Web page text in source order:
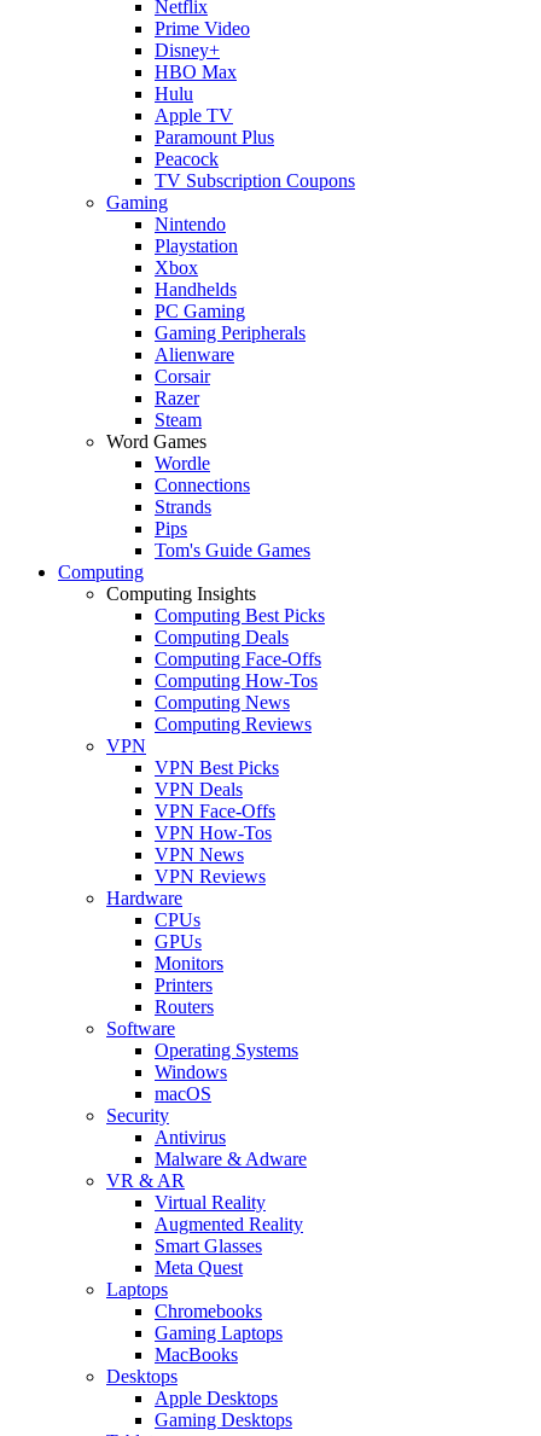
Netflix
Prime Video
Disney+
HBO Max
Hulu
Apple TV
Paramount Plus
Peacock
TV Subscription Coupons
Gaming
Nintendo
Playstation
Xbox
Handhelds
PC Gaming
Gaming Peripherals
Alienware
Corsair
Razer
Steam
Word Games
Wordle
Connections
Strands
Pips
Tom's Guide Games
Computing
Computing Insights
Computing Best Picks
Computing Deals
Computing Face-Offs
Computing How-Tos
Computing News
Computing Reviews
VPN
VPN Best Picks
VPN Deals
VPN Face-Offs
VPN How-Tos
VPN News
VPN Reviews
Hardware
CPUs
GPUs
Monitors
Printers
Routers
Software
Operating Systems
Windows
macOS
Security
Antivirus
Malware & Adware
VR & AR
Virtual Reality
Augmented Reality
Smart Glasses
Meta Quest
Laptops
Chromebooks
Gaming Laptops
MacBooks
Desktops
Apple Desktops
Gaming Desktops